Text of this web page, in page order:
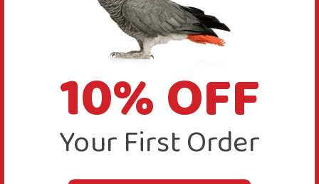
10% OFF
Your First Order